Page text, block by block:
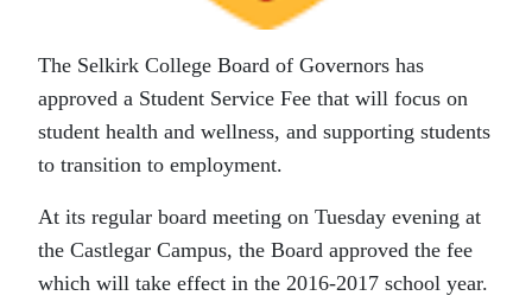
The Selkirk College Board of Governors has
approved a Student Service Fee that will focus on
student health and wellness, and supporting students
to transition to employment.
At its regular board meeting on Tuesday evening at
the Castlegar Campus, the Board approved the fee
which will take effect in the 2016-2017 school year.